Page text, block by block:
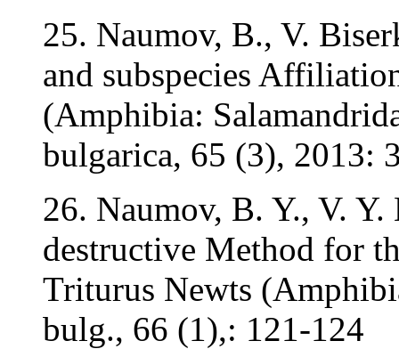
25. Naumov, B., V.
and subspecies
(Amphibia:
bulgarica, 65 (3), 2013:
26. Naumov, B. Y., V.
destructive Method for
Triturus Newts
bulg., 66 (1),: 121-124